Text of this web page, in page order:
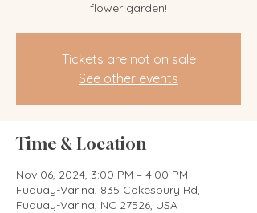
flower garden!
Tickets are not on sale
See other events
Time & Location
Nov 06, 2024, 3:00 PM – 4:00 PM
Fuquay-Varina, 835 Cokesbury Rd,
Fuquay-Varina, NC 27526, USA